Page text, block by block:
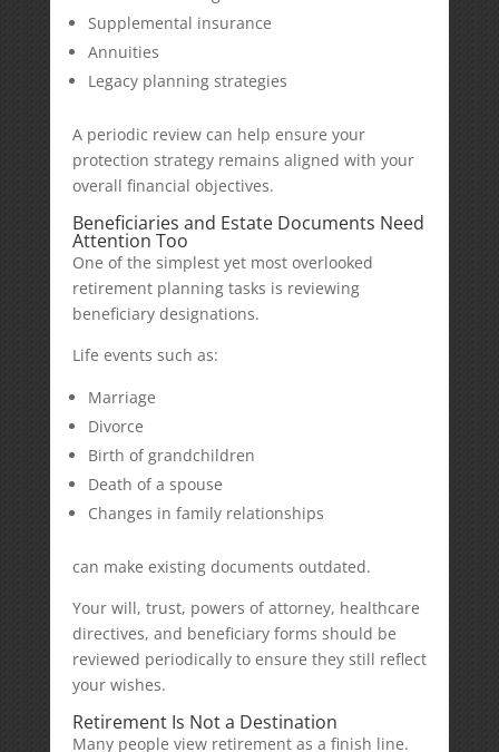
Supplemental insurance
Annuities
Legacy planning strategies
A periodic review can help ensure your
protection strategy remains aligned with your
overall financial objectives.
Beneficiaries and Estate Documents Need
Attention Too
One of the simplest yet most overlooked
retirement planning tasks is reviewing
beneficiary designations.
Life events such as:
Marriage
Divorce
Birth of grandchildren
Death of a spouse
Changes in family relationships
can make existing documents outdated.
Your will, trust, powers of attorney, healthcare
directives, and beneficiary forms should be
reviewed periodically to ensure they still reflect
your wishes.
Retirement Is Not a Destination
Many people view retirement as a finish line.